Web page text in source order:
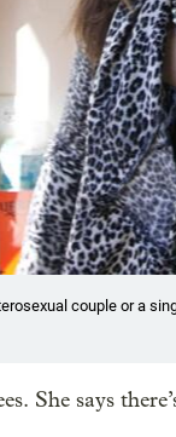
couple or a
She says